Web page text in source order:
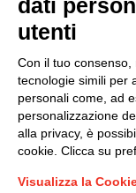
DKC
Generale
dati
utenti
Con il tuo
tecnologie simili per
personali come, ad
personalizzazione
alla privacy, è
cookie. Clicca su
Visualizza la